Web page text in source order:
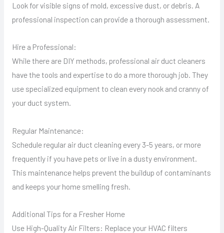
Look for visible signs of mold, excessive dust, or debris. A
professional inspection can provide a thorough assessment.
Hire a Professional:
While there are DIY methods, professional air duct cleaners
have the tools and expertise to do a more thorough job. They
use specialized equipment to clean every nook and cranny of
your duct system.
Regular Maintenance:
Schedule regular air duct cleaning every 3-5 years, or more
frequently if you have pets or live in a dusty environment.
This maintenance helps prevent the buildup of contaminants
and keeps your home smelling fresh.
Additional Tips for a Fresher Home
Use High-Quality Air Filters: Replace your HVAC filters